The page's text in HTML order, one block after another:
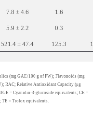
7.8 ± 4.6 1.6
5.9 ± 2.2 0.3
521.4 ± 47.4 125.3
(mg GAE/100 g of FW); Flavonoids (mg
RAC; Relative Antioxidant Capacity (μg
= Cyanidin-3-glucoside equivalents; CE =
TE = Trolox equivalents.